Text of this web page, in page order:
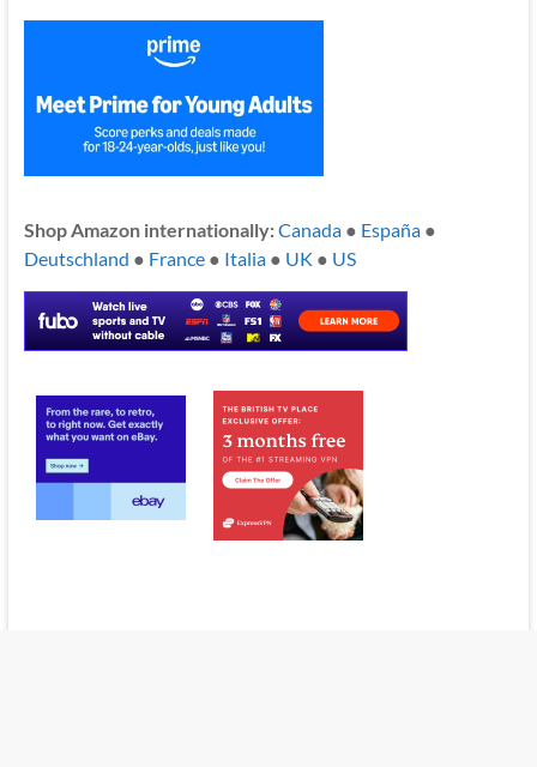
Shop Amazon internationally:Canada● España●
Deutschland ● France● Italia● UK ● US